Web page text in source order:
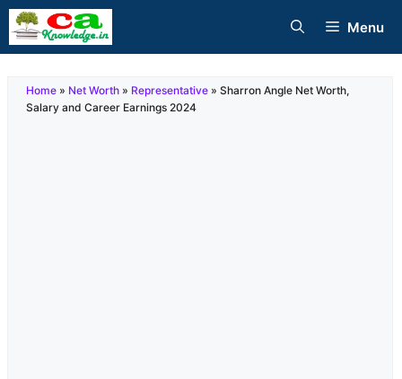
Skip
to
Menu
Home » Net Worth » Representative » Sharron Angle Net Worth,
Salary and Career Earnings 2024